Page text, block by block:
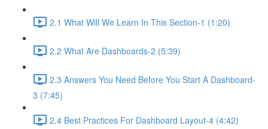
2.1 What Will We Learn In This Section-1 (1:20)
2.2 What Are Dashboards-2 (5:39)
2.3 Answers You Need Before You Start A Dashboard-
3 (7:45)
2.4 Best Practices For Dashboard Layout-4 (4:42)